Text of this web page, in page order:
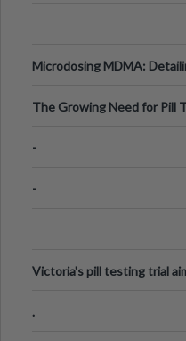
Microdosing MDMA:
The Growing Need for Pill
-
-
Victoria's pill testing trial
.